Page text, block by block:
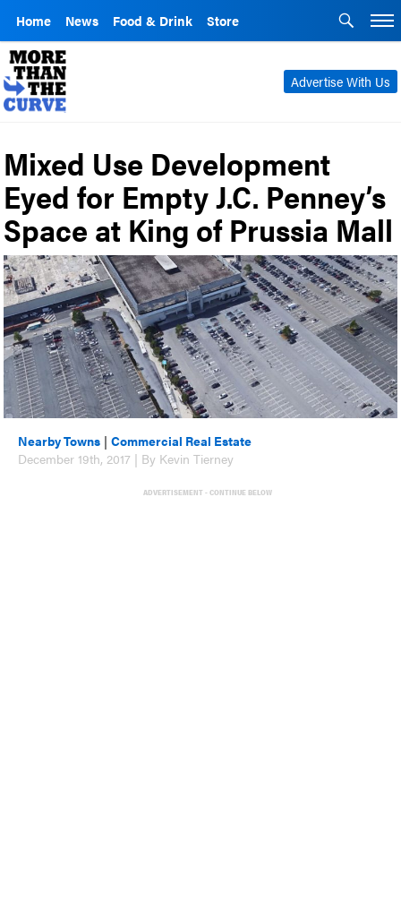
Home News Food & Drink Store
Advertise With Us
Mixed Use Development
Eyed for Empty J.C. Penney’s
Space at King of Prussia Mall
Nearby Towns |Commercial Real Estate
December 19th, 2017 | By Kevin Tierney
ADVERTISEMENT - CONTINUE BELOW